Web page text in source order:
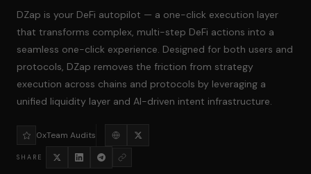
DZap is your DeFi autopilot — a one-click execution layer
that transforms complex, multi-step DeFi actions into a
seamless one-click experience. Designed for both users and
protocols, DZap removes the friction from strategy
execution across chains and protocols by leveraging a
unified liquidity layer and AI-driven intent infrastructure.
0xTeam Audits
SHARE